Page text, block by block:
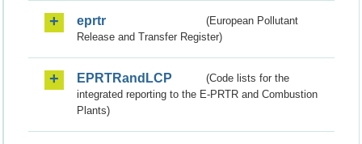
eprtr
(European Pollutant
Release and Transfer Register)
EPRTRandLCP
(Code lists for the
integrated reporting to the E-PRTR and Combustion
Plants)